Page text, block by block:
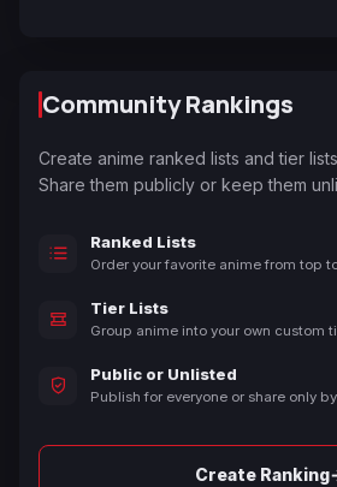
Community Rankings
Create anime ranked lists and tier
Share them publicly or keep them
Ranked Lists
Order your favorite anime from top
Tier Lists
Group anime into your own custom
Public or Unlisted
Publish for everyone or share only
Create Ranking